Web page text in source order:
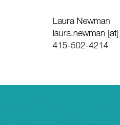
Laura Newman
laura.newman [at]
415-502-4214